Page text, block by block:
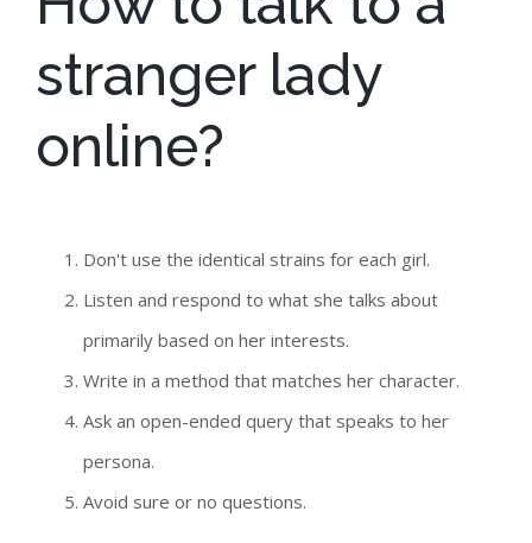
stranger lady
online?
Don't use the identical strains for each girl.
Listen and respond to what she talks about
primarily based on her interests.
Write in a method that matches her character.
Ask an open-ended query that speaks to her
persona.
Avoid sure or no questions.